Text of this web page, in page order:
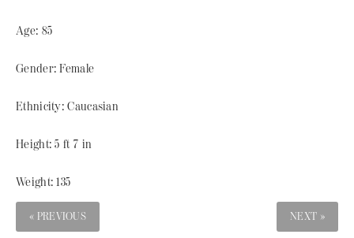
Age: 85
Gender: Female
Ethnicity: Caucasian
Height: 5 ft 7 in
Weight: 135
« PREVIOUS NEXT »